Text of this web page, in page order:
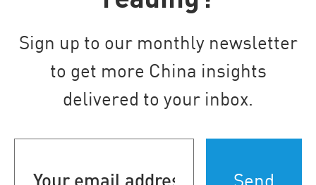
Sign up to our monthly newsletter
to get more China insights
delivered to your inbox.
address